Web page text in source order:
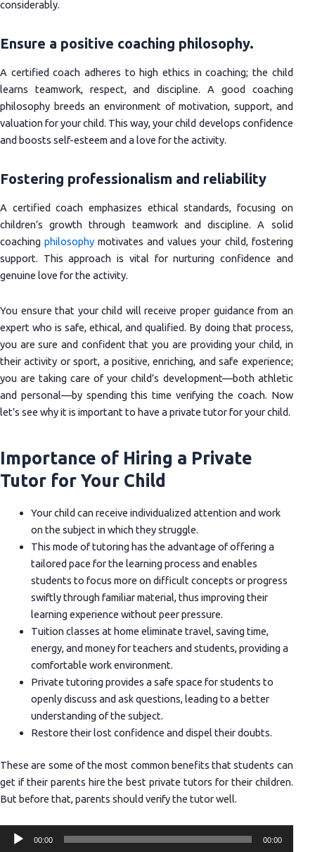
considerably.
Ensure a positive coaching philosophy.
A certified coach adheres to high ethics in coaching; the child
learns teamwork, respect, and discipline. A good coaching
philosophy breeds an environment of motivation, support, and
valuation for your child. This way, your child develops confidence
and boosts self-esteem and a love for the activity.
Fostering professionalism and reliability
A certified coach emphasizes ethical standards, focusing on
children’s growth through teamwork and discipline. A solid
coachingphilosophy motivates and values your child, fostering
support. This approach is vital for nurturing confidence and
genuine love for the activity.
You ensure that your child will receive proper guidance from an
expert who is safe, ethical, and qualified. By doing that process,
you are sure and confident that you are providing your child, in
their activity or sport, a positive, enriching, and safe experience;
you are taking care of your child’s development—both athletic
and personal—by spending this time verifying the coach. Now
let’s see why it is important to have a private tutor for your child.
Importance of Hiring a Private
Tutor for Your Child
Your child can receive individualized attention and work
on the subject in which they struggle.
This mode of tutoring has the advantage of offering a
tailored pace for the learning process and enables
students to focus more on difficult concepts or progress
swiftly through familiar material, thus improving their
learning experience without peer pressure.
Tuition classes at home eliminate travel, saving time,
energy, and money for teachers and students, providing a
comfortable work environment.
Private tutoring provides a safe space for students to
openly discuss and ask questions, leading to a better
understanding of the subject.
Restore their lost confidence and dispel their doubts.
These are some of the most common benefits that students can
get if their parents hire the best private tutors for their children.
But before that, parents should verify the tutor well.
Audio
00:00 00:00